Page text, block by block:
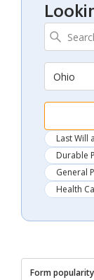
Ohio
Last Will
Durable
General
Health
Form popularity